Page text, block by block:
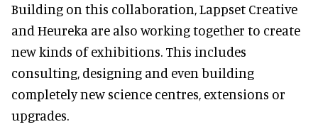
Building on this collaboration, Lappset Creative
and Heureka are also working together to create
new kinds of exhibitions. This includes
consulting, designing and even building
completely new science centres, extensions or
upgrades.